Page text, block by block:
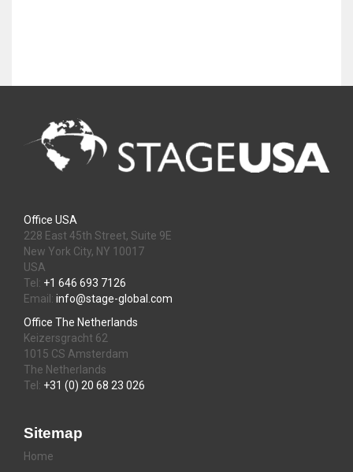
Office USA
228 East 45th Street, Suite 9E
New York City, NY 10017
USA
Tel: +1 646 693 7126
Email: info@stage-global.com
Office The Netherlands
Keizersgracht 62
1015 CS Amsterdam
The Netherlands
Tel: +31 (0) 20 68 23 026
Sitemap
Home